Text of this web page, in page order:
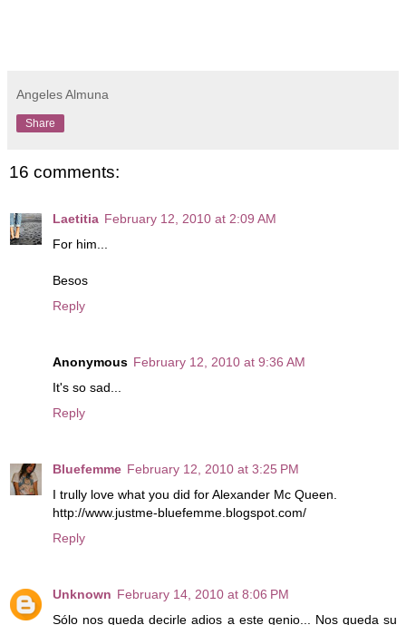
Angeles Almuna
Share
16 comments:
Laetitia February 12, 2010 at 2:09 AM
For him...
Besos
Reply
Anonymous February 12, 2010 at 9:36 AM
It's so sad...
Reply
Bluefemme February 12, 2010 at 3:25 PM
I trully love what you did for Alexander Mc Queen.
http://www.justme-bluefemme.blogspot.com/
Reply
Unknown February 14, 2010 at 8:06 PM
Sólo nos queda decirle adios a este genio... Nos queda su